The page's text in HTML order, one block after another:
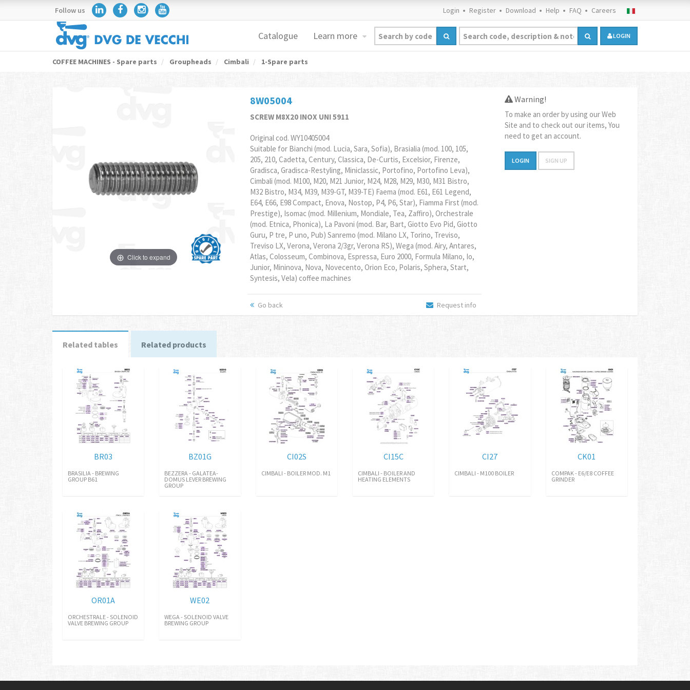
Follow us Login Register Download Help FAQ Careers
Catalogue Learn more LOGIN
COFFEE MACHINES - Spare parts Groupheads Cimbali 1-Spare parts
Click to expand
8W05004
SCREW M8X20 INOX UNI 5911
Original cod. WY10405004
Suitable for Bianchi (mod. Lucia, Sara, Sofia), Brasialia (mod. 100, 105,
205, 210, Cadetta, Century, Classica, De-Curtis, Excelsior, Firenze,
Gradisca, Gradisca-Restyling, Miniclassic, Portofino, Portofino Leva),
Cimbali (mod. M100, M20, M21 Junior, M24, M28, M29, M30, M31 Bistro,
M32 Bistro, M34, M39, M39-GT, M39-TE) Faema (mod. E61, E61 Legend,
E64, E66, E98 Compact, Enova, Nostop, P4, P6, Star), Fiamma First (mod.
Prestige), Isomac (mod. Millenium, Mondiale, Tea, Zaffiro), Orchestrale
(mod. Etnica, Phonica), La Pavoni (mod. Bar, Bart, Giotto Evo Pid, Giotto
Guru, P tre, P uno, Pub) Sanremo (mod. Milano LX, Torino, Treviso,
Treviso LX, Verona, Verona 2/3gr, Verona RS), Wega (mod. Airy, Antares,
Atlas, Colosseum, Combinova, Espressa, Euro 2000, Formula Milano, Io,
Junior, Mininova, Nova, Novecento, Orion Eco, Polaris, Sphera, Start,
Syntesis, Vela) coffee machines
Go back Request info
Warning!
To make an order by using our Web
Site and to check out our items, You
need to get an account.
LOGIN SIGN UP
Related tables Related products
BR03
BRASILIA - BREWING
GROUP B61
BZ01G
BEZZERA - GALATEA-
DOMUS LEVER BREWING
GROUP
CI02S
CIMBALI - BOILER MOD. M1
CI15C
CIMBALI - BOILER AND
HEATING ELEMENTS
CI27
CIMBALI - M100 BOILER
CK01
COMPAK - E6/E8 COFFEE
GRINDER
OR01A
ORCHESTRALE - SOLENOID
VALVE BREWING GROUP
WE02
WEGA - SOLENOID VALVE
BREWING GROUP